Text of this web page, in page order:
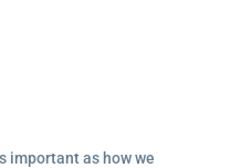
important as how we